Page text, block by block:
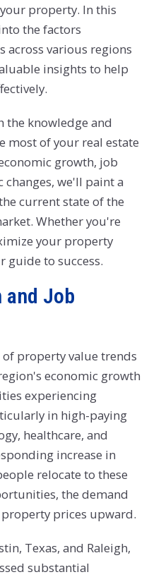
property. In this
the factors
across various regions
insights to help
the knowledge and
most of your real estate
growth, job
we'll paint a
current state of the
Whether you're
your property
guide to success.
and Job
property value trends
economic growth
experiencing
in high-paying
healthcare, and
increase in
relocate to these
the demand
prices upward.
Texas, and Raleigh,
substantial